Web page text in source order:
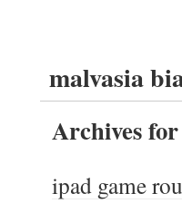
malvasia
Archives
ipad game